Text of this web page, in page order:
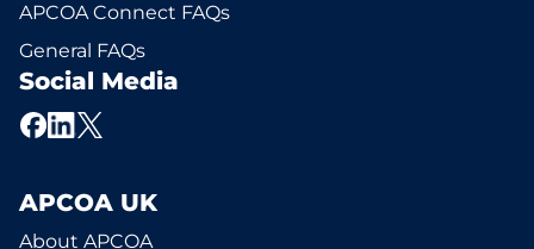
APCOA Connect FAQs
General FAQs
Social Media
APCOA UK
About APCOA